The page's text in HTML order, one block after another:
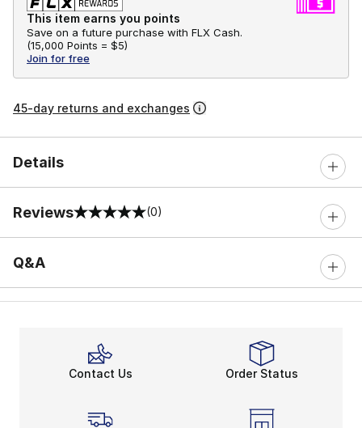
This item earns you points
Save on a future purchase with FLX Cash.
(15,000 Points = $5)
Join for free
45-day returns and exchanges
Details
Reviews
0 out of 5 rating (0)
Q&A
Contact Us Order Status